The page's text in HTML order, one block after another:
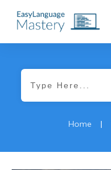
Home |